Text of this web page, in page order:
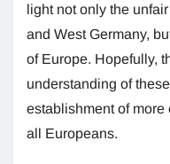
light not only the
and West Germany,
of Europe. Hopefully,
understanding of
establishment of
all Europeans.